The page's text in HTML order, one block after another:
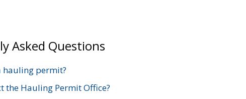
Asked Questions
hauling permit?
the Hauling Permit Office?